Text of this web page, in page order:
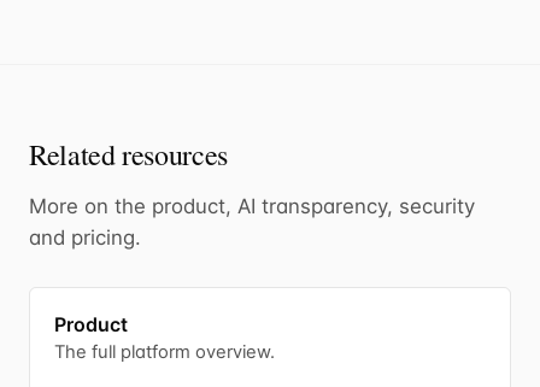
Related resources
More on the product, AI transparency, security
and pricing.
Product
The full platform overview.